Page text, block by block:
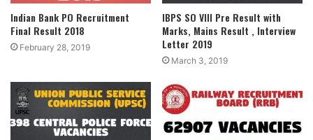
Indian Bank PO Recruitment
Final Result 2018
February 28, 2019
IBPS SO VIII Pre Result with
Marks, Mains Result , Interview
Letter 2019
March 3, 2019